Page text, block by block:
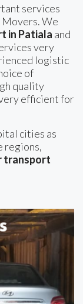
services
Movers. We
in Patiala and
very
logistic
of
quality
efficient for
cities as
regions,
transport